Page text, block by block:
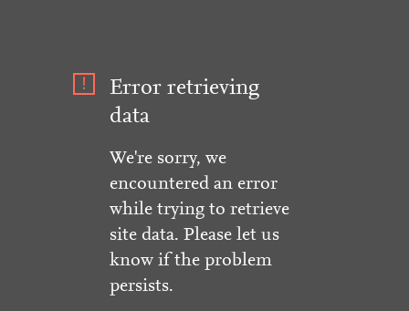
Error retrieving
data
We're sorry, we
encountered an error
while trying to retrieve
site data. Please let us
know if the problem
persists.